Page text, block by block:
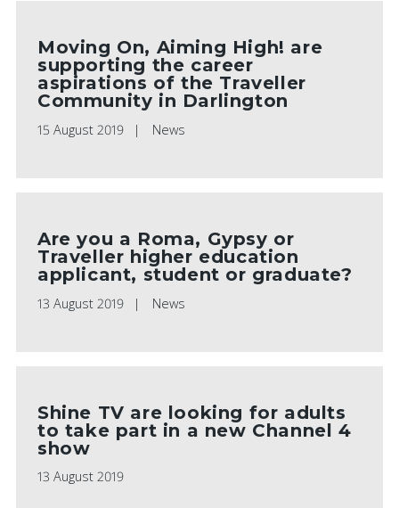
Moving On, Aiming High! are
supporting the career
aspirations of the Traveller
Community in Darlington
15 August 2019 News
Are you a Roma, Gypsy or
Traveller higher education
applicant, student or graduate?
13 August 2019 News
Shine TV are looking for adults
to take part in a new Channel 4
show
13 August 2019